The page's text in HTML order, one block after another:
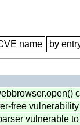
name by
free
vulnerable